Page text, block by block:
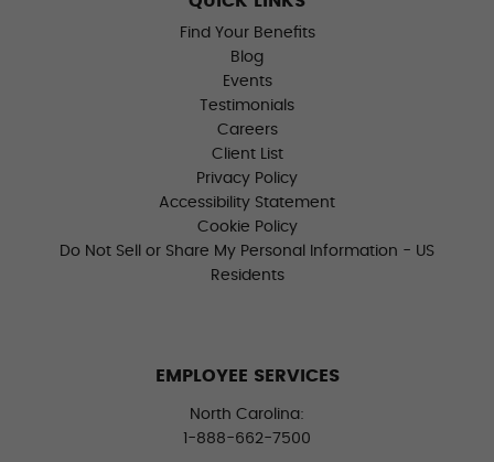
Find Your Benefits
Blog
Events
Testimonials
Careers
Client List
Privacy Policy
Accessibility Statement
Cookie Policy
Do Not Sell or Share My Personal Information - US
Residents
EMPLOYEE SERVICES
North Carolina:
1-888-662-7500